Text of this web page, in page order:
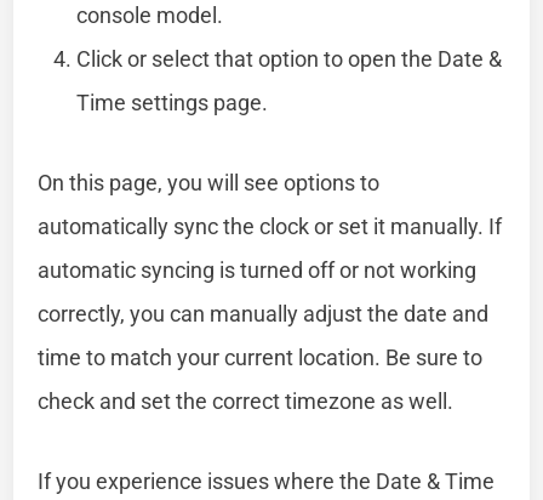
console model.
Click or select that option to open the Date &
Time settings page.
On this page, you will see options to
automatically sync the clock or set it manually. If
automatic syncing is turned off or not working
correctly, you can manually adjust the date and
time to match your current location. Be sure to
check and set the correct timezone as well.
If you experience issues where the Date & Time